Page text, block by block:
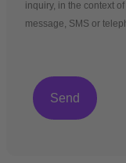
inquiry, in the context
message, SMS or